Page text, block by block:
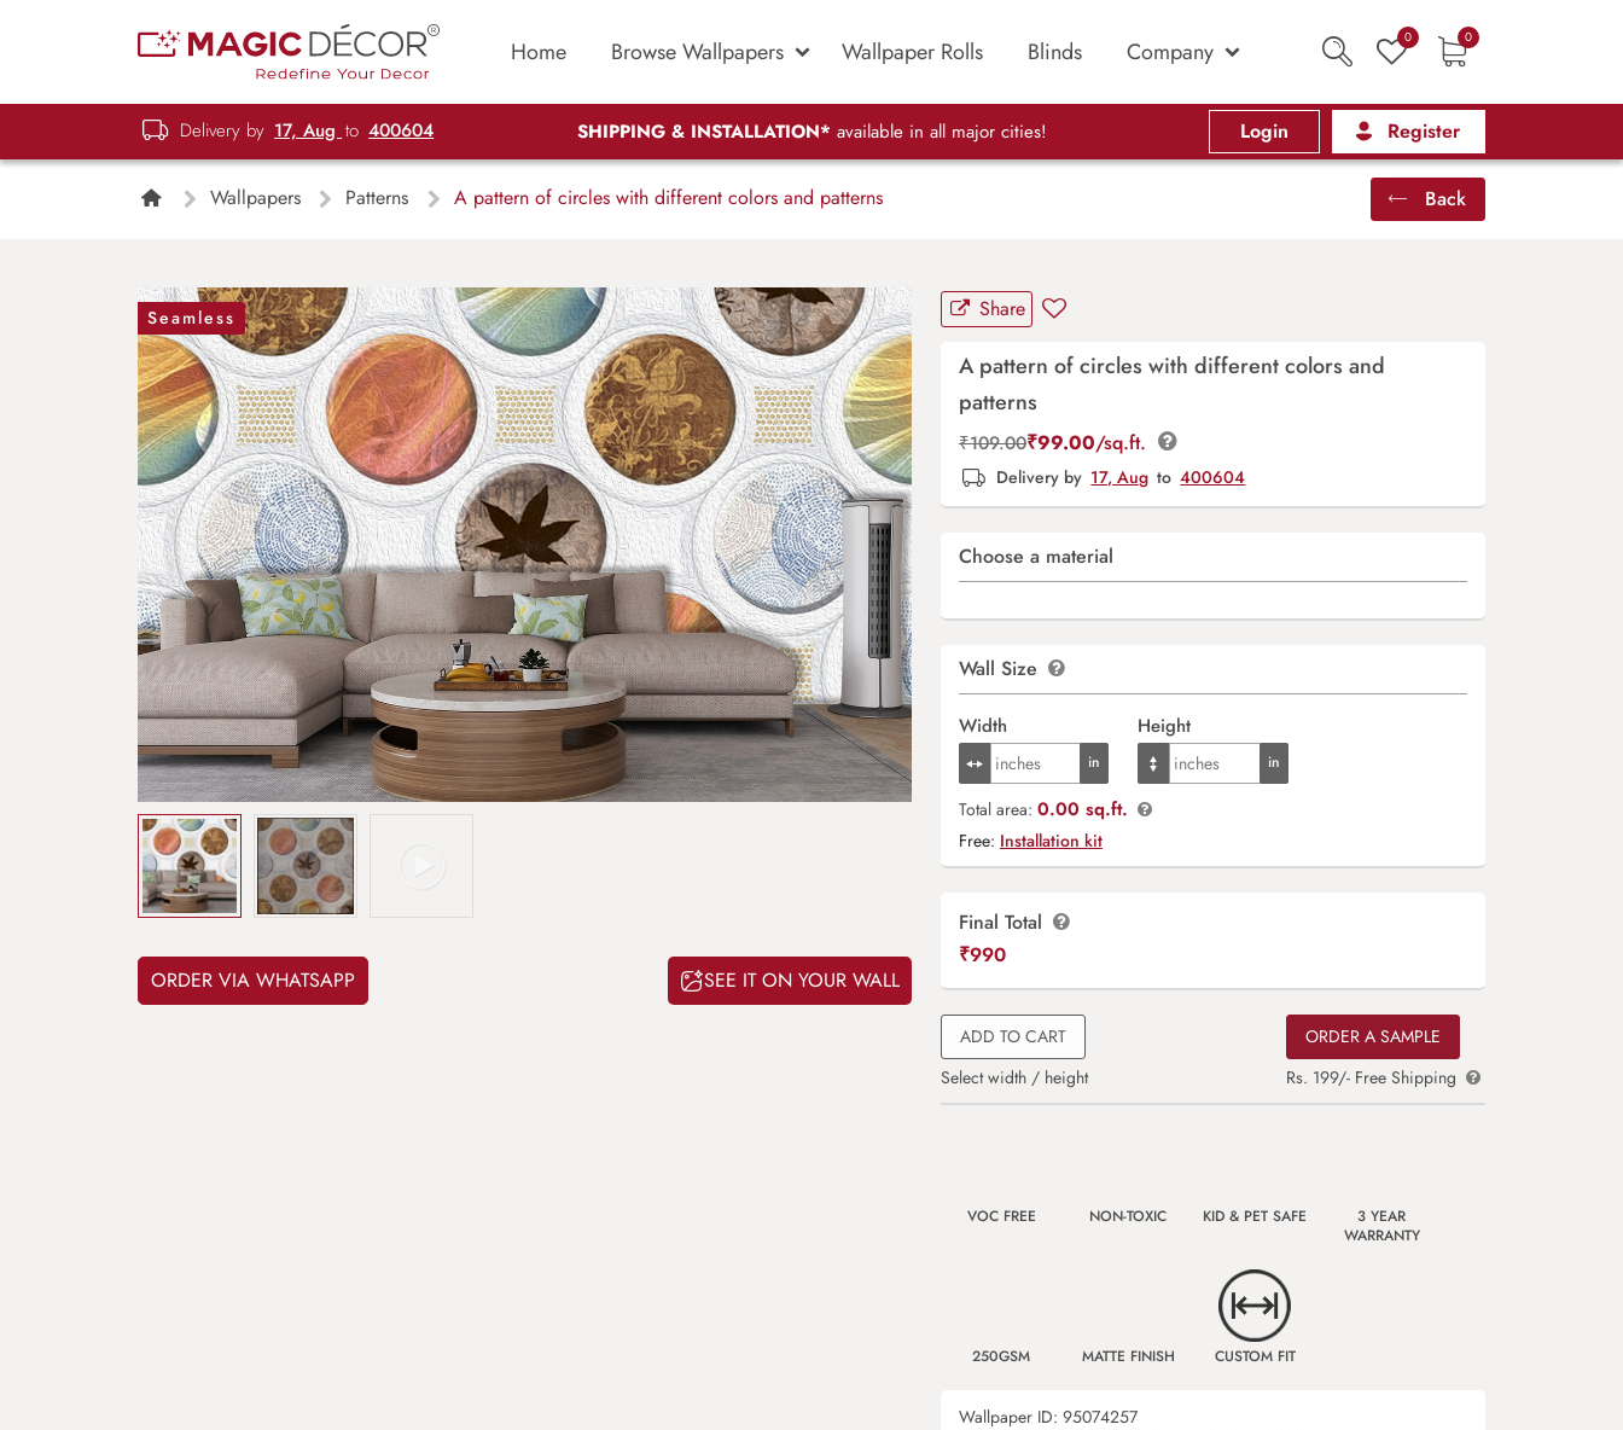
Home Browse Wallpapers Wallpaper Rolls Blinds Company 0 0
Delivery by 17, Aug to 400604 SHIPPING & INSTALLATION* available in all major cities! Login Register
Wallpapers Patterns A pattern of circles with different colors and patterns Back
Seamless
ORDER VIA WHATSAPP SEE IT ON YOUR WALL
Share
A pattern of circles with different colors and
patterns
₹109.00₹99.00/sq.ft.
Delivery by 17, Aug to 400604
Choose a material
Wall Size
Width Height
Total area: 0.00 sq.ft.
Free: Installation kit
Final Total
₹990
ADD TO CART
Select width / height
ORDER A SAMPLE
Rs. 199/- Free Shipping
VOC FREE NON-TOXIC KID & PET SAFE
3 YEAR
WARRANTY
250GSM MATTE FINISH CUSTOM FIT
Wallpaper ID: 95074257